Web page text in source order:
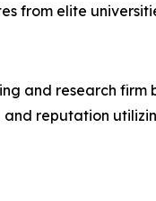
from elite
and research firm
reputation